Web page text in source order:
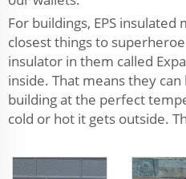
For buildings, EPS insulated
closest things to
insulator in them called
inside. That means they
building at the perfect
cold or hot it gets outside.